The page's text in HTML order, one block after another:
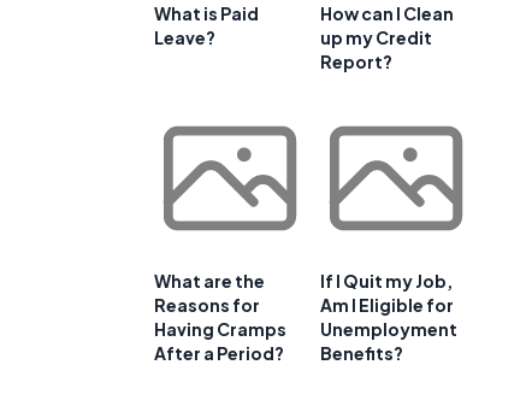
What is Paid
Leave?
How can I Clean
up my Credit
Report?
What are the
Reasons for
Having Cramps
After a Period?
If I Quit my Job,
Am I Eligible for
Unemployment
Benefits?